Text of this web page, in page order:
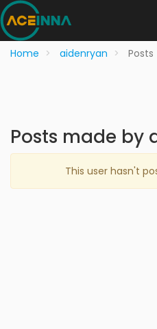
Home aidenryan Posts
Posts made by
This user hasn't